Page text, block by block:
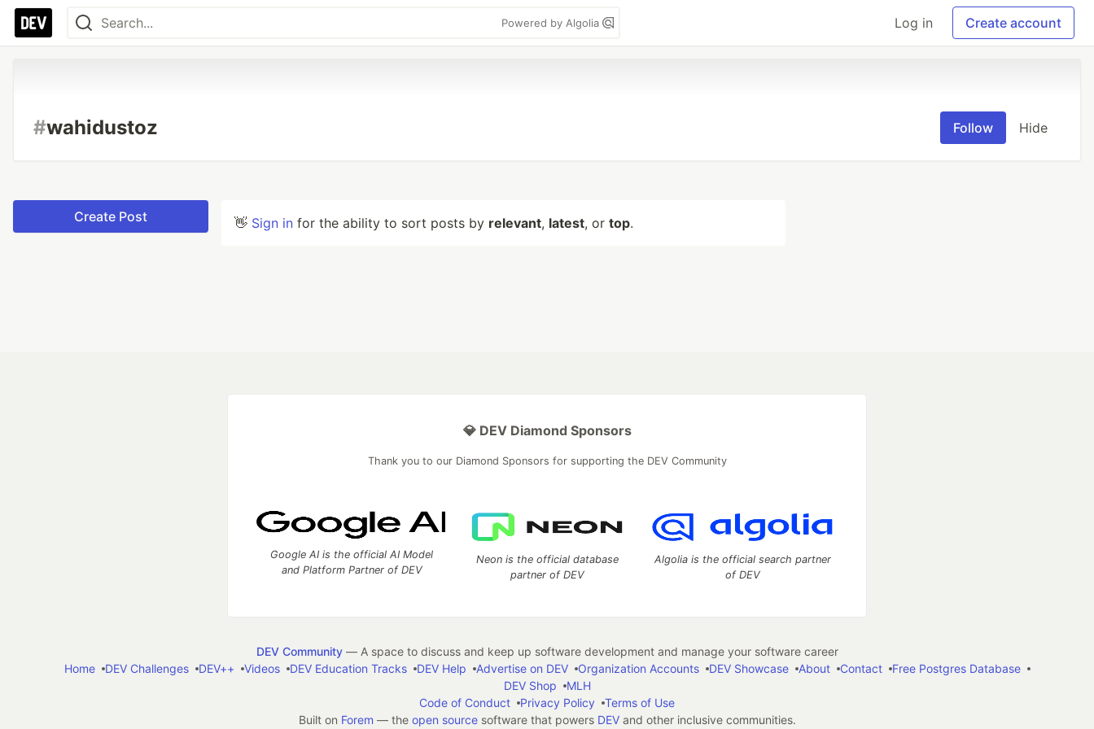
Powered by Algolia Log in Create account
#wahidustoz Follow Hide
Create Post 👋 Sign in for the ability to sort posts by relevant, latest, or top.
💎 DEV Diamond Sponsors
Thank you to our Diamond Sponsors for supporting the DEV Community
Google AI is the official AI Model
and Platform Partner of DEV
Neon is the official database
partner of DEV
Algolia is the official search partner
of DEV
DEV Community— A space to discuss and keep up software development and manage your software career
Home
DEV Challenges DEV++ Videos DEV Education Tracks DEV Help Advertise on DEV Organization Accounts DEV Showcase About Contact
Free Postgres Database
DEV Shop
MLH
Code of Conduct
Privacy Policy
Terms of Use
Built on Forem — the open sourcesoftware that powers DEVand other inclusive communities.